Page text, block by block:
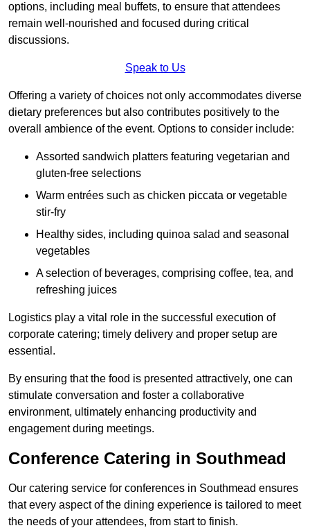
options, including meal buffets, to ensure that attendees
remain well-nourished and focused during critical
discussions.
Speak to Us
Offering a variety of choices not only accommodates diverse
dietary preferences but also contributes positively to the
overall ambience of the event. Options to consider include:
Assorted sandwich platters featuring vegetarian and
gluten-free selections
Warm entrées such as chicken piccata or vegetable
stir-fry
Healthy sides, including quinoa salad and seasonal
vegetables
A selection of beverages, comprising coffee, tea, and
refreshing juices
Logistics play a vital role in the successful execution of
corporate catering; timely delivery and proper setup are
essential.
By ensuring that the food is presented attractively, one can
stimulate conversation and foster a collaborative
environment, ultimately enhancing productivity and
engagement during meetings.
Conference Catering in Southmead
Our catering service for conferences in Southmead ensures
that every aspect of the dining experience is tailored to meet
the needs of your attendees, from start to finish.